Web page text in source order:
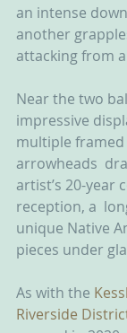
an intense
another
attacking from
Near the two
impressive
multiple
arrowheads
artist’s 20-year
reception, a
unique Native
pieces under
As with the
Riverside